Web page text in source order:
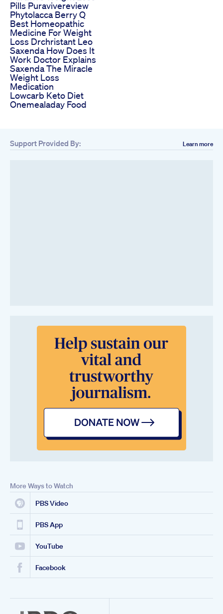
Pills Puravivereview
Phytolacca Berry Q
Best Homeopathic
Medicine For Weight
Loss Drchristant Leo
Saxenda How Does It
Work Doctor Explains
Saxenda The Miracle
Weight Loss
Medication
Lowcarb Keto Diet
Onemealaday Food
Support Provided By: Learn more
More Ways to Watch
PBS Video
PBS App
YouTube
Facebook